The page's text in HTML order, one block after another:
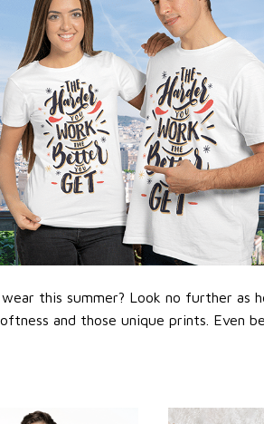
this summer? Look no further as
and those unique prints. Even